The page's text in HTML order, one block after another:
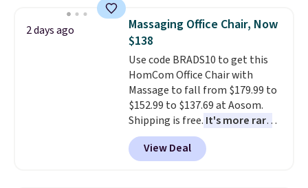
lowest price we've seen to
date for this sweeper.
2 days ago
Massaging Office Chair, Now
$138
Use code BRADS10 to get this
HomCom Office Chair with
Massage to fall from $179.99 to
$152.99 to $137.69 at Aosom.
Shipping is free. It's more rare
to see a massage chair with a
built-in footrest.
also easily retracts so you can
View Deal